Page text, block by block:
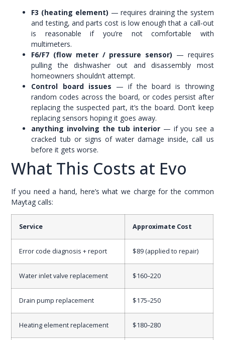
F3 (heating element) — requires draining the system
and testing, and parts cost is low enough that a call-out
is reasonable if you’re not comfortable with
multimeters.
F6/F7 (flow meter / pressure sensor) — requires
pulling the dishwasher out and disassembly most
homeowners shouldn’t attempt.
Control board issues — if the board is throwing
random codes across the board, or codes persist after
replacing the suspected part, it’s the board. Don’t keep
replacing sensors hoping it goes away.
anything involving the tub interior — if you see a
cracked tub or signs of water damage inside, call us
before it gets worse.
What This Costs at Evo
If you need a hand, here’s what we charge for the common
Maytag calls:
Service Approximate Cost
Error code diagnosis + report $89 (applied to repair)
Water inlet valve replacement $160–220
Drain pump replacement $175–250
Heating element replacement $180–280